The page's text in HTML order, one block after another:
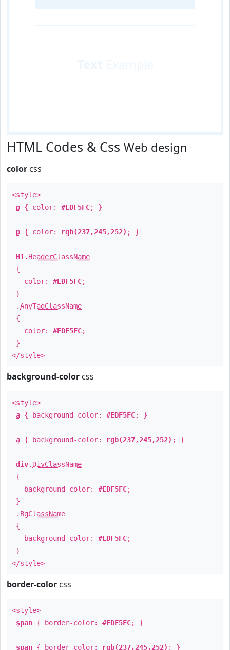
HTML Codes & Css Web design
color css
<style>
p { color: #EDF5FC; }
p { color: rgb(237,245,252) ; }
H1 . HeaderClassName
{
color: #EDF5FC;
}
.AnyTagClassName
{
color: #EDF5FC;
}
</style>
background-color css
<style>
a { background-color: #EDF5FC; }
a { background-color: rgb(237,245,252) ; }
div. DivClassName
{
background-color: #EDF5FC;
}
. BgClassName
{
background-color: #EDF5FC;
}
</style>
border-color css
<style>
span { border-color: #EDF5FC; }
span { border-color: rgb(237,245,252) ; }